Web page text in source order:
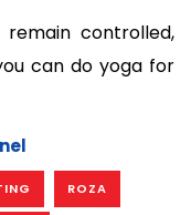
controlled,
can do yoga for
ROZA